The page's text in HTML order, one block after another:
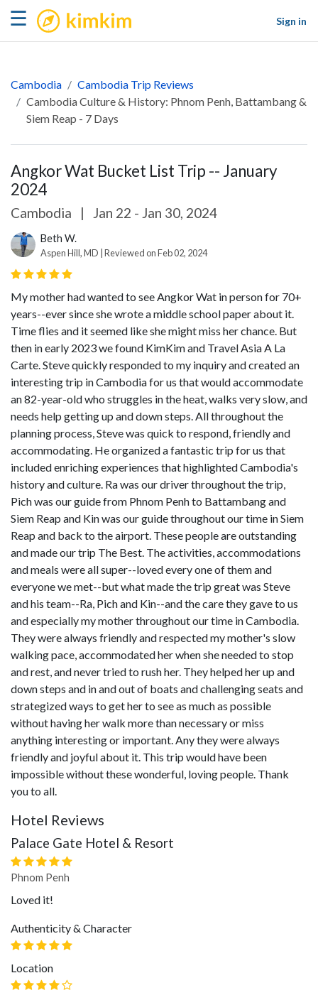
☰ kimkim
Sign in
Cambodia
Cambodia Trip Reviews
Cambodia Culture & History: Phnom Penh, Battambang &
Siem Reap - 7 Days
Angkor Wat Bucket List Trip -- January
2024
Cambodia | Jan 22 - Jan 30, 2024
Beth W.
Aspen Hill, MD | Reviewed on Feb 02, 2024
My mother had wanted to see Angkor Wat in person for 70+
years--ever since she wrote a middle school paper about it.
Time flies and it seemed like she might miss her chance. But
then in early 2023 we found KimKim and Travel Asia A La
Carte. Steve quickly responded to my inquiry and created an
interesting trip in Cambodia for us that would accommodate
an 82-year-old who struggles in the heat, walks very slow, and
needs help getting up and down steps. All throughout the
planning process, Steve was quick to respond, friendly and
accommodating. He organized a fantastic trip for us that
included enriching experiences that highlighted Cambodia's
history and culture. Ra was our driver throughout the trip,
Pich was our guide from Phnom Penh to Battambang and
Siem Reap and Kin was our guide throughout our time in Siem
Reap and back to the airport. These people are outstanding
and made our trip The Best. The activities, accommodations
and meals were all super--loved every one of them and
everyone we met--but what made the trip great was Steve
and his team--Ra, Pich and Kin--and the care they gave to us
and especially my mother throughout our time in Cambodia.
They were always friendly and respected my mother's slow
walking pace, accommodated her when she needed to stop
and rest, and never tried to rush her. They helped her up and
down steps and in and out of boats and challenging seats and
strategized ways to get her to see as much as possible
without having her walk more than necessary or miss
anything interesting or important. Any they were always
friendly and joyful about it. This trip would have been
impossible without these wonderful, loving people. Thank
you to all.
Hotel Reviews
Palace Gate Hotel & Resort
Phnom Penh
Loved it!
Authenticity & Character
Location